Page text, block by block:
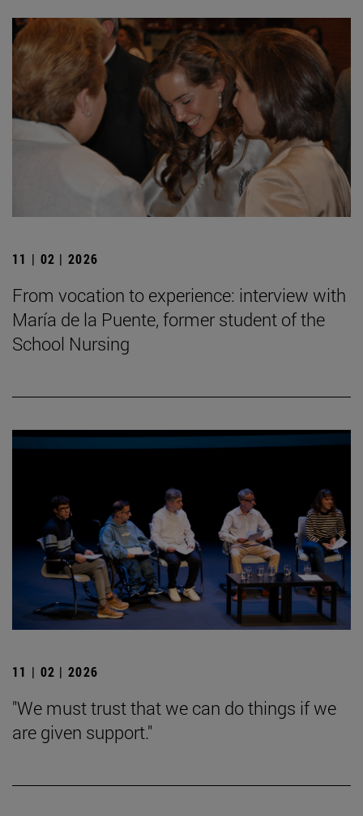
11 | 02 | 2026
From vocation to experience: interview with
María de la Puente, former student of the
School Nursing
11 | 02 | 2026
"We must trust that we can do things if we
are given support."